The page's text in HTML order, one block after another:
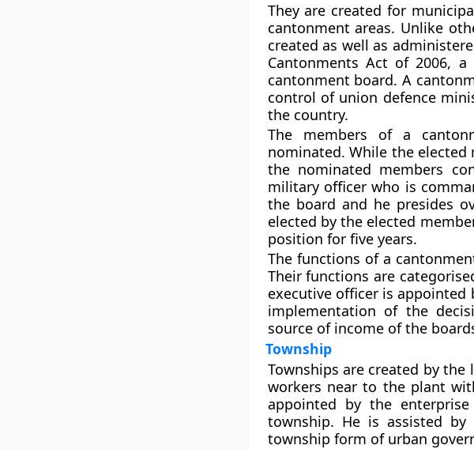
They are created for
cantonment areas. Unlike
created as well as
Cantonments Act of 2006,
cantonment board. A
control of union defence
the country.
The members of a
nominated. While the
the nominated members
military officer who is
the board and he presides
elected by the elected
position for five years.
The functions of a
Their functions are
executive officer is appointed
implementation of the
source of income of the
Township
Townships are created by
workers near to the plant
appointed by the
township. He is assisted
township form of urban